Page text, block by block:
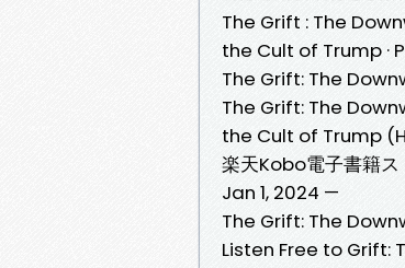
The Grift : The
the Cult of Trump ·
The Grift: The
The Grift: The
the Cult of Trump
楽天Kobo電子書籍ス
Jan 1, 2024 —
The Grift: The
Listen Free to Grift: